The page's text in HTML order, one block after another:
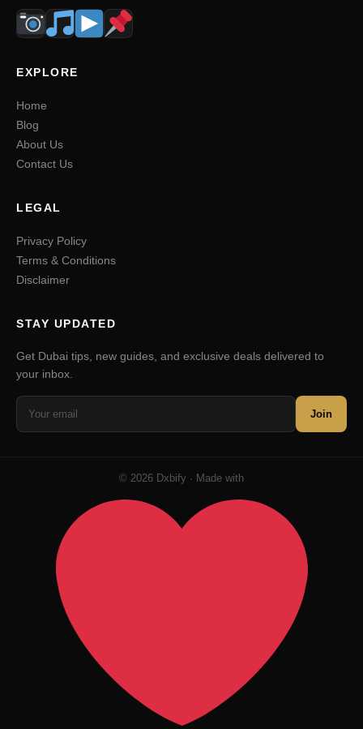
EXPLORE
Home
Blog
About Us
Contact Us
LEGAL
Privacy Policy
Terms & Conditions
Disclaimer
STAY UPDATED
Get Dubai tips, new guides, and exclusive deals delivered to
your inbox.
Join
© 2026 Dxbify · Made with